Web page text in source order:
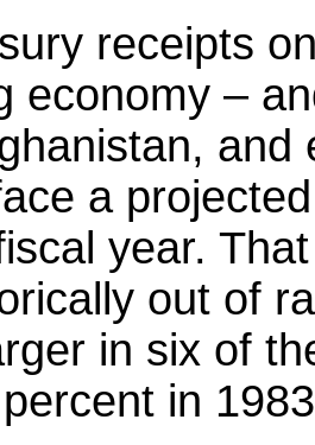
receipts
economy –
and
a
year.
out of
in six of
in